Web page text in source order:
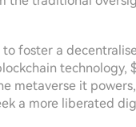
foster a
technology,
metaverse it
a more liberated